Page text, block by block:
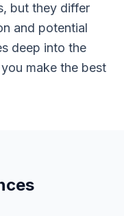
but they differ
and potential
deep into the
make the best